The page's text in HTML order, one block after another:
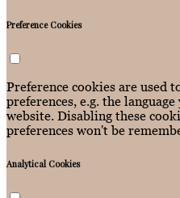
Preference Cookies
Preference cookies are used
preferences, e.g. the
website. Disabling these
preferences won't be
Analytical Cookies